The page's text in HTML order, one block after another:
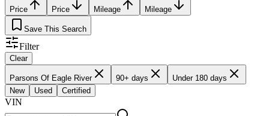
Price Price Mileage Mileage
Save This Search
Filter
Clear
Parsons Of Eagle River 90+ days
Under 180 days
New
Used Certified
VIN